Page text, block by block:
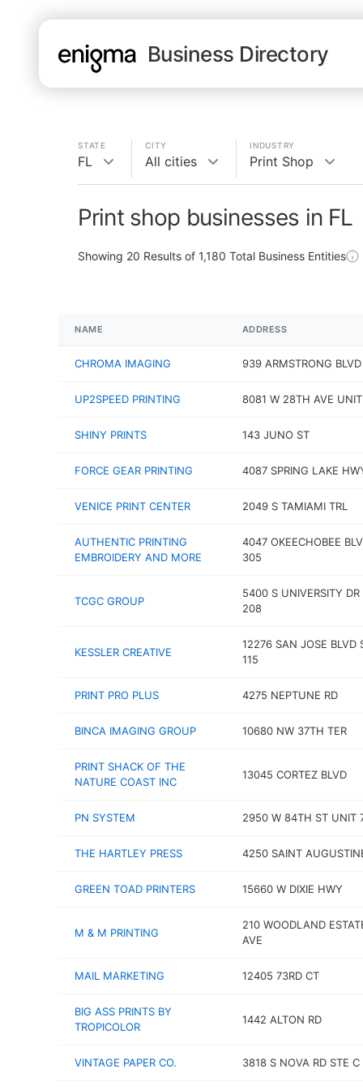
Business Directory
STATE
FL
CITY
All cities
INDUSTRY
Print Shop
Print shop businesses in FL
Showing 20 Results of 1,180 Total Business Entities
NAME ADDRESS
CHROMA IMAGING 939 ARMSTRONG BLVD
UP2SPEED PRINTING 8081 W 28TH AVE
SHINY PRINTS 143 JUNO ST
FORCE GEAR PRINTING 4087 SPRING LAKE
VENICE PRINT CENTER 2049 S TAMIAMI TRL
AUTHENTIC PRINTING
EMBROIDERY AND MORE
4047 OKEECHOBEE
305
TCGC GROUP
5400 S UNIVERSITY DR
208
KESSLER CREATIVE
12276 SAN JOSE BLVD
115
PRINT PRO PLUS 4275 NEPTUNE RD
BINCA IMAGING GROUP 10680 NW 37TH TER
PRINT SHACK OF THE
NATURE COAST INC
13045 CORTEZ BLVD
PN SYSTEM 2950 W 84TH ST UNIT
THE HARTLEY PRESS 4250 SAINT
GREEN TOAD PRINTERS 15660 W DIXIE HWY
M & M PRINTING
210 WOODLAND
AVE
MAIL MARKETING 12405 73RD CT
BIG ASS PRINTS BY
TROPICOLOR
1442 ALTON RD
VINTAGE PAPER CO. 3818 S NOVA RD STE C